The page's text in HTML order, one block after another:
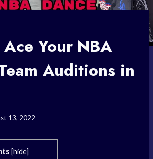
Your NBA
Auditions in
13, 2022
[hide]